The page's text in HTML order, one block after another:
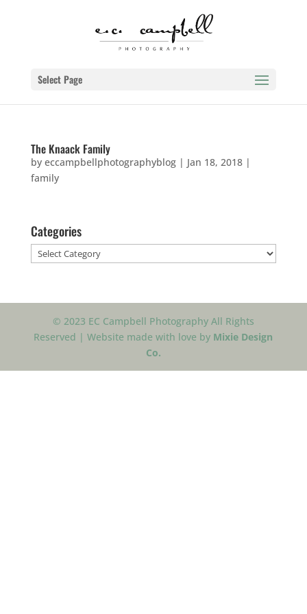
Select Page
The Knaack Family
by eccampbellphotographyblog| Jan 18, 2018|
family
Categories
Categories
© 2023 EC Campbell Photography All Rights
Reserved | Website made with love by Mixie Design
Co.